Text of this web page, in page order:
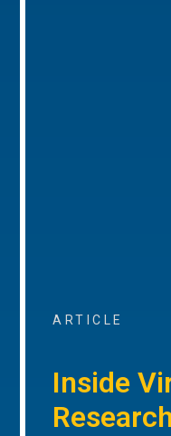
ARTICLE
Inside